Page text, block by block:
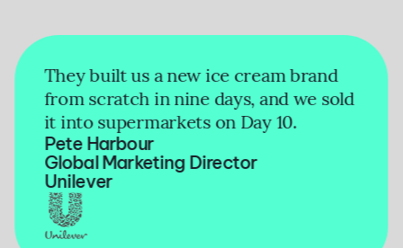
They built us a new ice cream brand
from scratch in nine days, and we sold
it into supermarkets on Day 10.
Pete Harbour
Global Marketing Director
Unilever